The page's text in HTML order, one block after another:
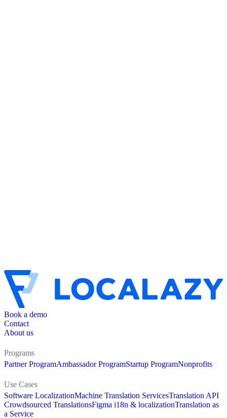
Book a demo
Contact
About us
Programs
Partner ProgramAmbassador ProgramStartup ProgramNonprofits
Use Cases
Software LocalizationMachine Translation ServicesTranslation API
Crowdsourced TranslationsFigma i18n & localizationTranslation as
a Service